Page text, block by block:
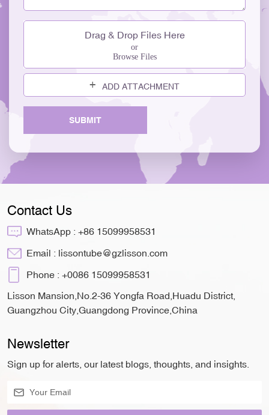
Drag & Drop Files Here
or
Browse Files
ADD ATTACHMENT
SUBMIT
Contact Us
WhatsApp : +86 15099958531
Email : lissontube@gzlisson.com
Phone : +0086 15099958531
Lisson Mansion,No.2-36 Yongfa Road,Huadu District,
Guangzhou City,Guangdong Province,China
Newsletter
Sign up for alerts, our latest blogs, thoughts, and insights.